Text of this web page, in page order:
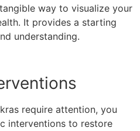
way to visualize your
It provides a starting
understanding.
require attention, you
interventions to restore